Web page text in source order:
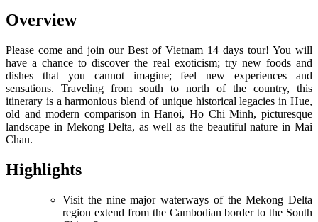
Overview
Please come and join our Best of Vietnam 14 days tour! You will
have a chance to discover the real exoticism; try new foods and
dishes that you cannot imagine; feel new experiences and
sensations. Traveling from south to north of the country, this
itinerary is a harmonious blend of unique historical legacies in Hue,
old and modern comparison in Hanoi, Ho Chi Minh, picturesque
landscape in Mekong Delta, as well as the beautiful nature in Mai
Chau.
Highlights
Visit the nine major waterways of the Mekong Delta
region extend from the Cambodian border to the South